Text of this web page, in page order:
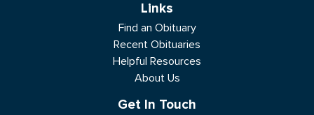
Links
Find an Obituary
Recent Obituaries
Helpful Resources
About Us
Get In Touch